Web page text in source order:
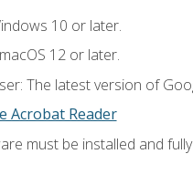
10 or later.
12 or later.
The latest version of
Acrobat Reader
must be installed and